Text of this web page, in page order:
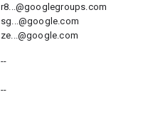
r8...@googlegroups.com
sg...@google.com
ze...@google.com
--
--